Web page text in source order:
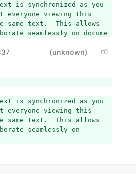
is synchronized as you
everyone viewing this
same text.  This allows
seamlessly on docume
(unknown)
r0
is synchronized as you
everyone viewing this
same text.  This allows
seamlessly on